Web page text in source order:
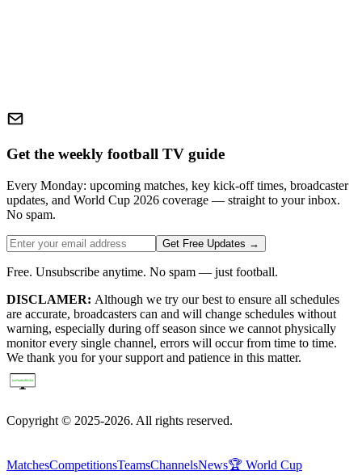
Get the weekly football TV guide
Every Monday: upcoming matches, key kick-off times, broadcaster
updates, and World Cup 2026 coverage — straight to your inbox.
No spam.
Get Free Updates →
Free. Unsubscribe anytime. No spam — just football.
DISCLAMER: Although we try our best to ensure all schedules
are accurate, broadcasters can and will change schedules without
warning, especially during off season since we cannot physically
monitor every single channel, errors will occur from time to time.
We thank you for your support and patience in this matter.
Copyright © 2025-2026. All rights reserved.
MatchesCompetitionsTeamsChannelsNews🏆 World Cup